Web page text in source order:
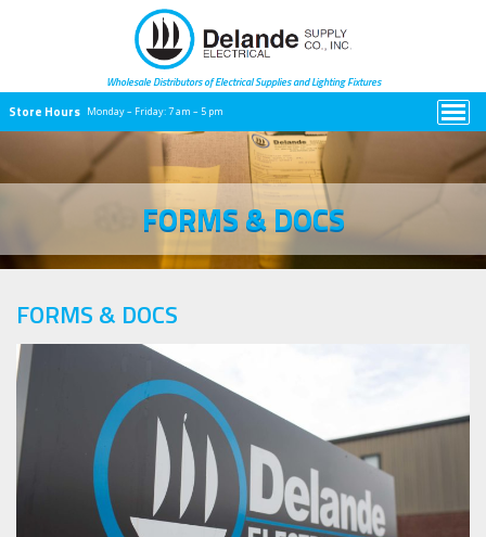
Wholesale Distributors of ElectricalSupplies and Lighting Fixtures
Store Hours Monday – Friday:7 am – 5 pm
FORMS & DOCS
FORMS & DOCS